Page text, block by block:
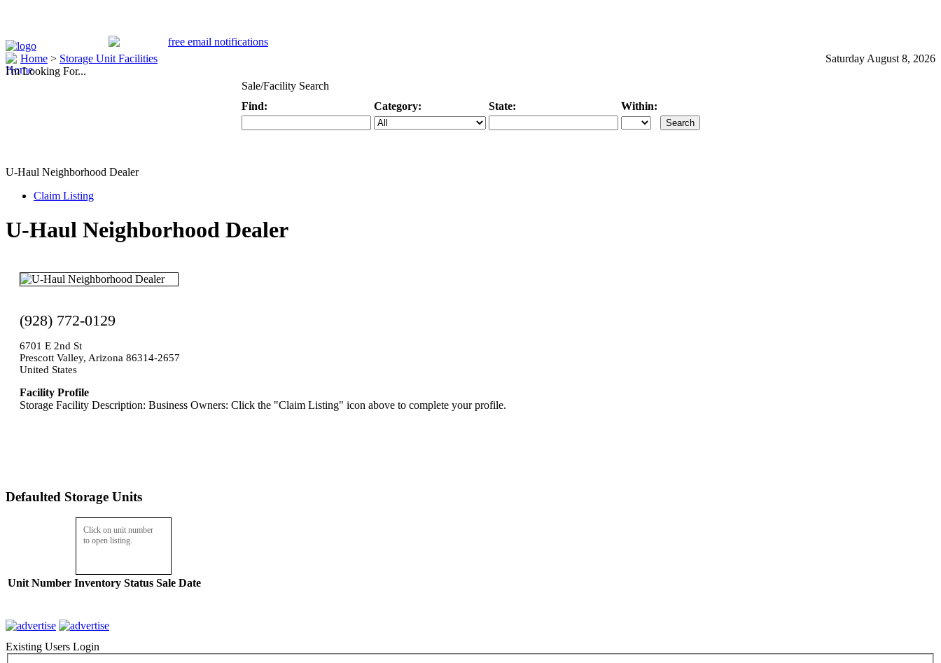
Home > Storage Unit Facilities
Saturday August 8, 2026
I'm Looking For...
Sale/Facility Search
Find:
Category: State: Within:
U-Haul Neighborhood Dealer
Claim Listing
U-Haul Neighborhood Dealer
(928) 772-0129
6701 E 2nd St
Prescott Valley, Arizona 86314-2657
United States
Facility Profile
Storage Facility Description: Business Owners: Click the "Claim Listing" icon above to complete your profile.
Defaulted Storage Units
Click on unit number
to open listing.
Unit Number Inventory Status Sale Date
Existing Users Login